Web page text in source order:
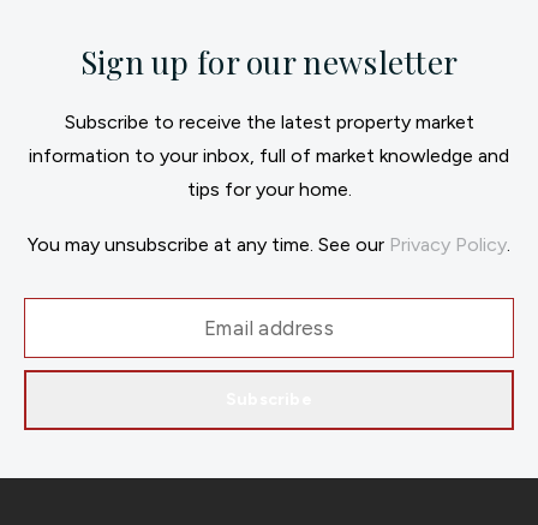
Sign up for our newsletter
Subscribe to receive the latest property market
information to your inbox, full of market knowledge and
tips for your home.
You may unsubscribe at any time. See our Privacy Policy.